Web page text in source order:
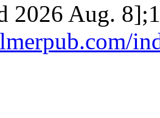
2026 Aug.